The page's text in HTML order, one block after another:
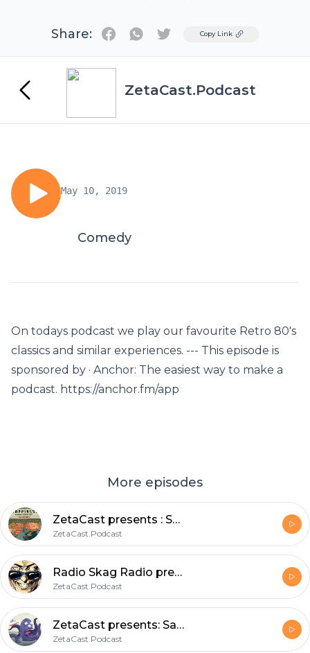
Share: TwitterCopy Link
ZetaCast.Podcast
May 10, 2019
Comedy
On todays podcast we play our favourite Retro 80's
classics and similar experiences. --- This episode is
sponsored by · Anchor: The easiest way to make a
podcast. https://anchor.fm/app
More episodes
ZetaCast presents : Sunday Morning Skag! Stories from the static.void_
ZetaCast.Podcast
Radio Skag Radio presents: Skankin through the ages a soulful elevation through spacetime.
ZetaCast.Podcast
ZetaCast presents: Saturday morning Skag featuring Captain SlayerGerry ; A rough trade.
ZetaCast.Podcast